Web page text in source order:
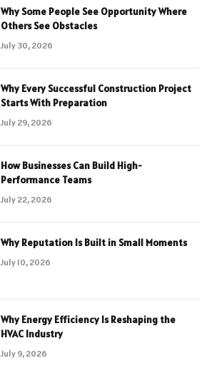
Why Some People See Opportunity Where
Others See Obstacles
July 30, 2026
Why Every Successful Construction Project
Starts With Preparation
July 29, 2026
How Businesses Can Build High-
Performance Teams
July 22, 2026
Why Reputation Is Built in Small Moments
July 10, 2026
Why Energy Efficiency Is Reshaping the
HVAC Industry
July 9, 2026